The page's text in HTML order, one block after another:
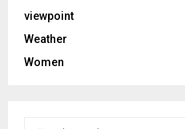
viewpoint
Weather
Women